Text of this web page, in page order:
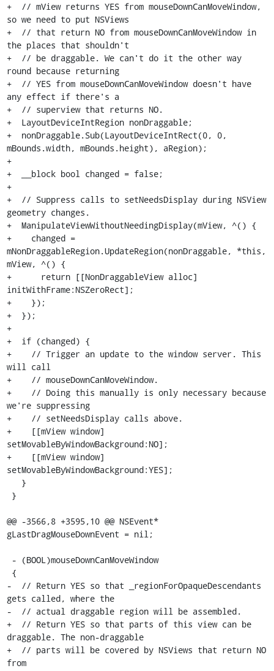
+  // mView returns YES from mouseDownCanMoveWindow,
so we need to put NSViews
+  // that return NO from mouseDownCanMoveWindow in
the places that shouldn't
+  // be draggable. We can't do it the other way
round because returning
+  // YES from mouseDownCanMoveWindow doesn't have
any effect if there's a
+  // superview that returns NO.
+  LayoutDeviceIntRegion nonDraggable;
+  nonDraggable.Sub(LayoutDeviceIntRect(0, 0,
mBounds.width, mBounds.height), aRegion);
+
+  __block bool changed = false;
+
+  // Suppress calls to setNeedsDisplay during NSView
geometry changes.
+  ManipulateViewWithoutNeedingDisplay(mView, ^() {
+    changed =
mNonDraggableRegion.UpdateRegion(nonDraggable, *this,
mView, ^() {
+      return [[NonDraggableView alloc]
initWithFrame:NSZeroRect];
+    });
+  });
+
+  if (changed) {
+    // Trigger an update to the window server. This
will call
+    // mouseDownCanMoveWindow.
+    // Doing this manually is only necessary because
we're suppressing
+    // setNeedsDisplay calls above.
+    [[mView window]
setMovableByWindowBackground:NO];
+    [[mView window]
setMovableByWindowBackground:YES];
@@ -3566,8 +3595,10 @@ NSEvent*
gLastDragMouseDownEvent = nil;
-  // Return YES so that _regionForOpaqueDescendants
gets called, where the
-  // actual draggable region will be assembled.
+  // Return YES so that parts of this view can be
draggable. The non-draggable
+  // parts will be covered by NSViews that return NO
from